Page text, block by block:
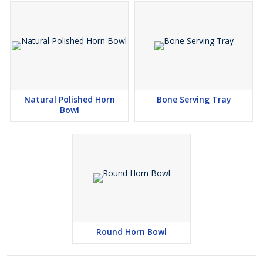
Natural Polished Horn
Bowl
Bone Serving Tray
Round Horn Bowl